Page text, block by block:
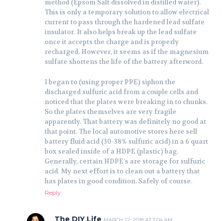
method (Epsom Salt dissolved in distilled water).
This is only a temporary solution to allow electrical
current to pass through the hardened lead sulfate
insulator. It also helps break up the lead sulfate
once it accepts the charge and is properly
recharged. However, it seems as if the magnesium
sulfate shortens the life of the battery afterword.
I began to (using proper PPE) siphon the
discharged sulfuric acid from a couple cells and
noticed that the plates were breaking in to chunks.
So the plates themselves are very fragile
apparently. That battery was definitely no good at
that point. The local automotive stores here sell
battery fluid acid (30-38% sulfuric acid) in a 6 quart
box sealed inside of a HDPE (plastic) bag.
Generally, certain HDPE’s are storage for sulfuric
acid. My next effort is to clean out a battery that
has plates in good condition. Safely of course.
Reply
The DIY Life MARCH 22, 2018 AT 7:04 AM